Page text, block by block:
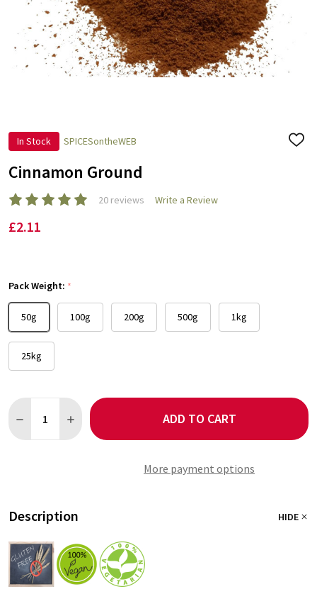
In Stock SPICESontheWEB
ADD
Cinnamon Ground
20 reviews Write a Review
£2.11
Pack Weight: *
50g 100g 200g 500g 1kg
25kg
DECREASE QUANTITY OF CINNAMON GROUND
INCREASE QUANTITY OF CINNAMON GROUND
ADD TO CART
More payment options
Description HIDE